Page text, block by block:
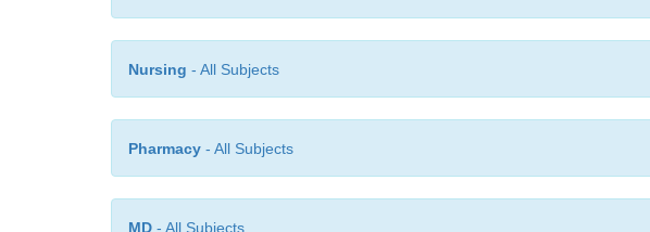
Nursing - All Subjects
Pharmacy - All Subjects
MD - All Subjects